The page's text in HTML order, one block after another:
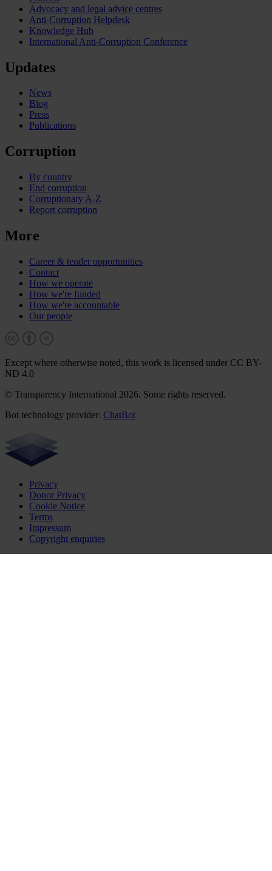
Advocacy and legal advice centres
Anti-Corruption Helpdesk
Knowledge Hub
International Anti-Corruption Conference
Updates
News
Blog
Press
Publications
Corruption
By country
End corruption
Corruptionary A-Z
Report corruption
More
Career & tender opportunities
Contact
How we operate
How we're funded
How we're accountable
Our people
Except where otherwise noted, this work is licensed under CC BY-
ND 4.0
© Transparency International 2026. Some rights reserved.
Bot technology provider: ChatBot
Privacy
Donor Privacy
Cookie Notice
Terms
Impressum
Copyright enquiries